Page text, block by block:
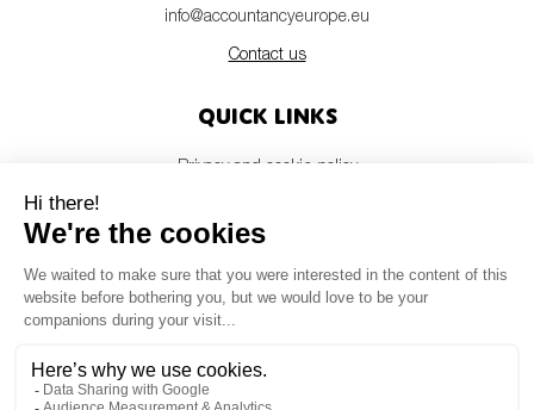
info@accountancyeurope.eu
Contact us
Quick links
Privacy and cookie policy
Members login
Newsletter